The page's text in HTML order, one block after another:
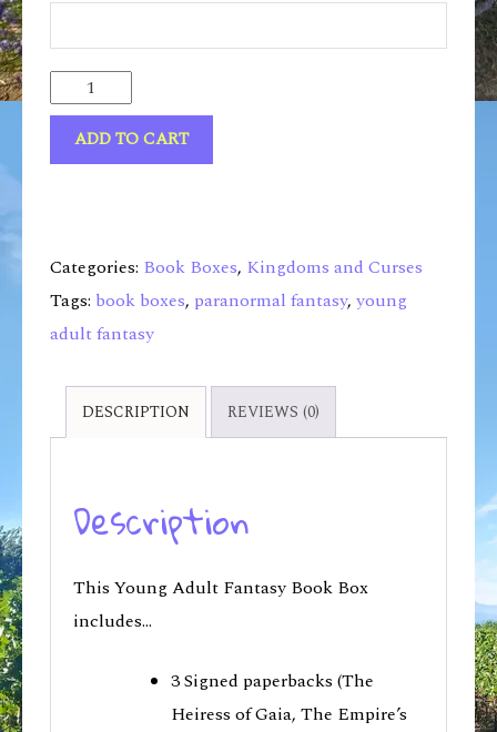
ADD TO CART
Categories: Book Boxes, Kingdoms and Curses
Tags: book boxes, paranormal fantasy, young
adult fantasy
DESCRIPTION REVIEWS (0)
Description
This Young Adult Fantasy Book Box
includes…
3 Signed paperbacks (The
Heiress of Gaia, The Empire’s